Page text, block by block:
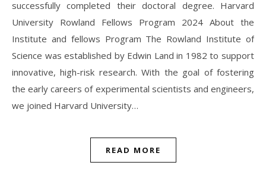
successfully completed their doctoral degree. Harvard
University Rowland Fellows Program 2024 About the
Institute and fellows Program The Rowland Institute of
Science was established by Edwin Land in 1982 to support
innovative, high-risk research. With the goal of fostering
the early careers of experimental scientists and engineers,
we joined Harvard University…
READ MORE